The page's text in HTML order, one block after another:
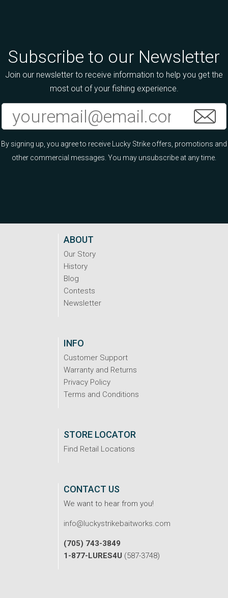
Subscribe to our Newsletter
Join our newsletter to receive information to help you get the
most out of your fishing experience.
By signing up, you agree to receive Lucky Strike offers, promotions and
other commercial messages. You may unsubscribe at any time.
ABOUT
Our Story
History
Blog
Contests
Newsletter
INFO
Customer Support
Warranty and Returns
Privacy Policy
Terms and Conditions
STORE LOCATOR
Find Retail Locations
CONTACT US
We want to hear from you!
info@luckystrikebaitworks.com
(705) 743-3849
1-877-LURES4U (587-3748)